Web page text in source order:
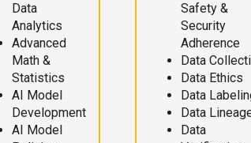
Data
Analytics
Advanced
Math &
Statistics
AI Model
Development
AI Model
Safety &
Security
Adherence
Data
Data Ethics
Data
Data
Data